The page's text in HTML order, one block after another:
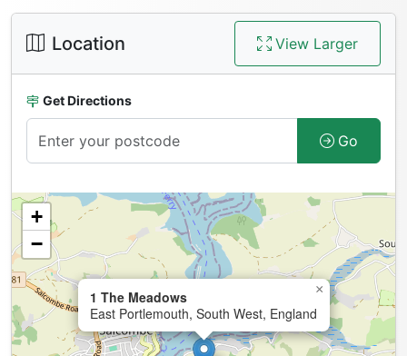
Location View Larger
Get Directions
Go
1 The Meadows
East Portlemouth, South West, England
×
+
−